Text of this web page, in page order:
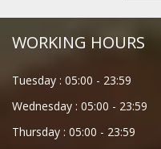
WORKING HOURS
Tuesday : 05:00 - 23:59
Wednesday : 05:00 - 23:59
Thursday : 05:00 - 23:59